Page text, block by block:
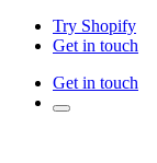
Try Shopify
Get in touch
Get in touch